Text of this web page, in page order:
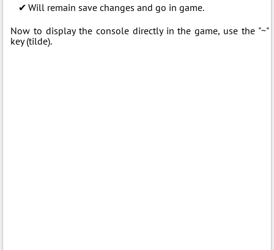
Will remain save changes and go in game.
Now to display the console directly in the game, use the "~"
key (tilde).